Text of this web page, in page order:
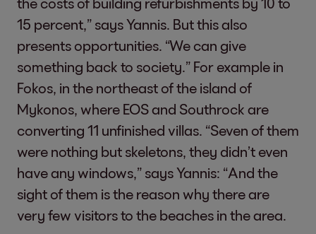
15 percent,” says Yannis. But this also
presents opportunities. “We can give
something back to society.” For example in
Fokos, in the northeast of the island of
Mykonos, where EOS and Southrock are
converting 11 unfinished villas. “Seven of them
were nothing but skeletons, they didn’t even
have any windows,” says Yannis: “And the
sight of them is the reason why there are
very few visitors to the beaches in the area.